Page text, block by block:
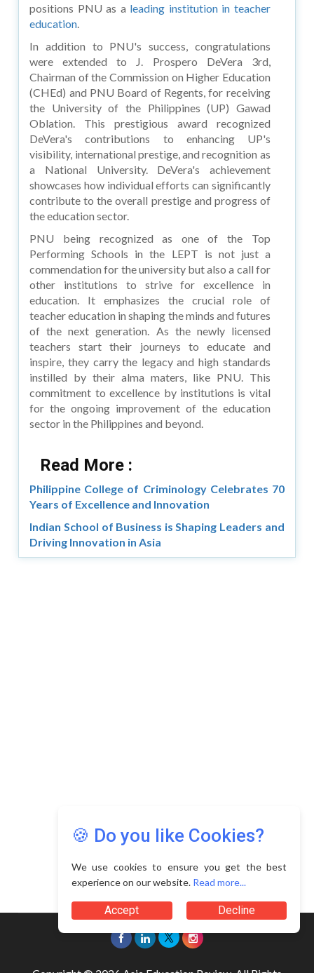
positions PNU as a leading institution in teacher
education.
In addition to PNU's success, congratulations
were extended to J. Prospero DeVera 3rd,
Chairman of the Commission on Higher Education
(CHEd) and PNU Board of Regents, for receiving
the University of the Philippines (UP) Gawad
Oblation. This prestigious award recognized
DeVera's contributions to enhancing UP's
visibility, international prestige, and recognition as
a National University. DeVera's achievement
showcases how individual efforts can significantly
contribute to the overall prestige and progress of
the education sector.
PNU being recognized as one of the Top
Performing Schools in the LEPT is not just a
commendation for the university but also a call for
other institutions to strive for excellence in
education. It emphasizes the crucial role of
teacher education in shaping the minds and futures
of the next generation. As the newly licensed
teachers start their journeys to educate and
inspire, they carry the legacy and high standards
instilled by their alma maters, like PNU. This
commitment to excellence by institutions is vital
for the ongoing improvement of the education
sector in the Philippines and beyond.
Read More :
Philippine College of Criminology Celebrates 70
Years of Excellence and Innovation
Indian School of Business is Shaping Leaders and
Driving Innovation in Asia
🍪 Do you like Cookies?
We use cookies to ensure you get the best
experience on our website. Read more...
Accept Decline